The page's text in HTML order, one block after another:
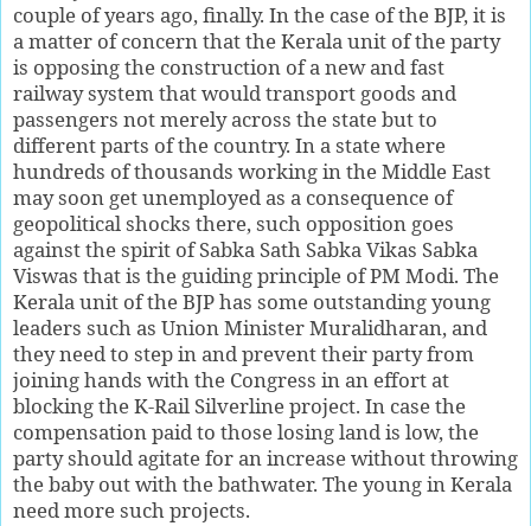
couple of years ago, finally. In the case of the BJP, it is
a matter of concern that the Kerala unit of the party
is opposing the construction of a new and fast
railway system that would transport goods and
passengers not merely across the state but to
different parts of the country. In a state where
hundreds of thousands working in the Middle East
may soon get unemployed as a consequence of
geopolitical shocks there, such opposition goes
against the spirit of Sabka Sath Sabka Vikas Sabka
Viswas that is the guiding principle of PM Modi. The
Kerala unit of the BJP has some outstanding young
leaders such as Union Minister Muralidharan, and
they need to step in and prevent their party from
joining hands with the Congress in an effort at
blocking the K-Rail Silverline project. In case the
compensation paid to those losing land is low, the
party should agitate for an increase without throwing
the baby out with the bathwater. The young in Kerala
need more such projects.